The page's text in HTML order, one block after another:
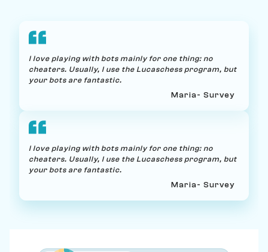
I love playing with bots mainly for one thing: no
cheaters. Usually, I use the Lucaschess program, but
your bots are fantastic.
Maria- Survey
I love playing with bots mainly for one thing: no
cheaters. Usually, I use the Lucaschess program, but
your bots are fantastic.
Maria- Survey